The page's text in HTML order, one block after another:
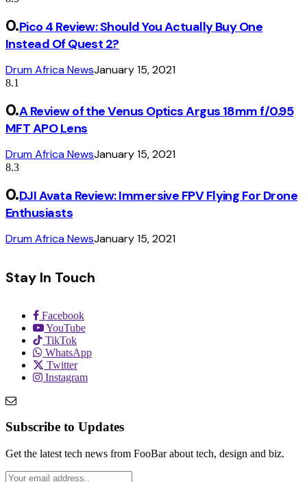
Pico 4 Review: Should You Actually Buy One
Instead Of Quest 2?
Drum Africa NewsJanuary 15, 2021
8.1
A Review of the Venus Optics Argus 18mm f/0.95
MFT APO Lens
Drum Africa NewsJanuary 15, 2021
8.3
DJI Avata Review: Immersive FPV Flying For Drone
Enthusiasts
Drum Africa NewsJanuary 15, 2021
Stay In Touch
Facebook
YouTube
TikTok
WhatsApp
Twitter
Instagram
Subscribe to Updates
Get the latest tech news from FooBar about tech, design and biz.